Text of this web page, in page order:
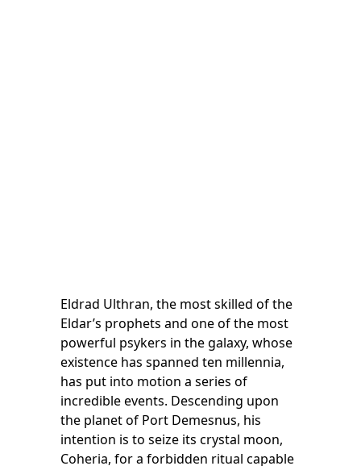
Eldrad Ulthran, the most skilled of the
Eldar’s prophets and one of the most
powerful psykers in the galaxy, whose
existence has spanned ten millennia,
has put into motion a series of
incredible events. Descending upon
the planet of Port Demesnus, his
intention is to seize its crystal moon,
Coheria, for a forbidden ritual capable